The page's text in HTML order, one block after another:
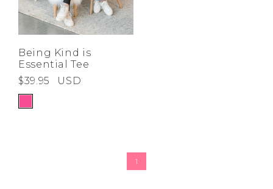
Being Kind is
Essential Tee
$39.95
USD
1